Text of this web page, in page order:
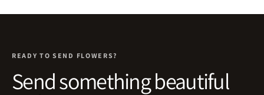
READY TO SEND FLOWERS?
Send something beautiful